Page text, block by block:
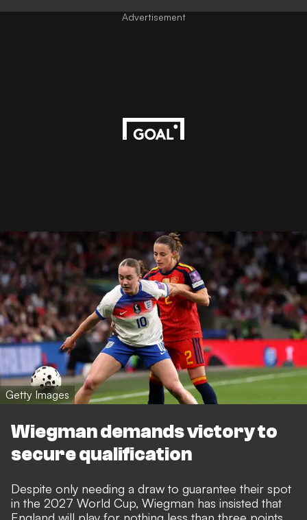
Advertisement
Getty Images
Wiegman demands victory to
secure qualification
Despite only needing a draw to guarantee their spot
in the 2027 World Cup, Wiegman has insisted that